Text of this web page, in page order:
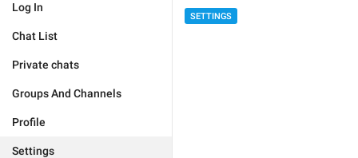
Log In
Chat List
Private chats
Groups And Channels
Profile
Settings
SETTINGS